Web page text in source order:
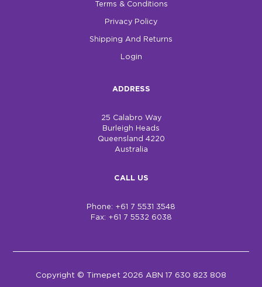
Terms & Conditions
Privacy Policy
Shipping And Returns
Login
ADDRESS
25 Calabro Way
Burleigh Heads
Queensland 4220
Australia
CALL US
Phone: +61 7 5531 3548
Fax: +61 7 5532 6038
Copyright © Timepet 2026 ABN 17 630 823 808